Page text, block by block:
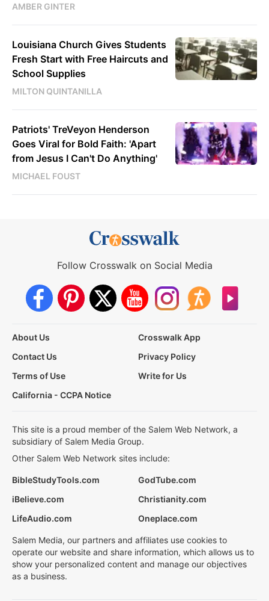
AMBER GINTER
Louisiana Church Gives Students
Fresh Start with Free Haircuts and
School Supplies
MILTON QUINTANILLA
Patriots' TreVeyon Henderson
Goes Viral for Bold Faith: 'Apart
from Jesus I Can't Do Anything'
MICHAEL FOUST
Follow Crosswalk on Social Media
About Us
Crosswalk App
Contact Us
Privacy Policy
Terms of Use
Write for Us
California - CCPA Notice
This site is a proud member of the Salem Web Network, a
subsidiary of Salem Media Group.
Other Salem Web Network sites include:
BibleStudyTools.com
GodTube.com
iBelieve.com
Christianity.com
LifeAudio.com
Oneplace.com
Salem Media, our partners and affiliates use cookies to
operate our website and share information, which allows us to
show your personalized content and manage our objectives
as a business.